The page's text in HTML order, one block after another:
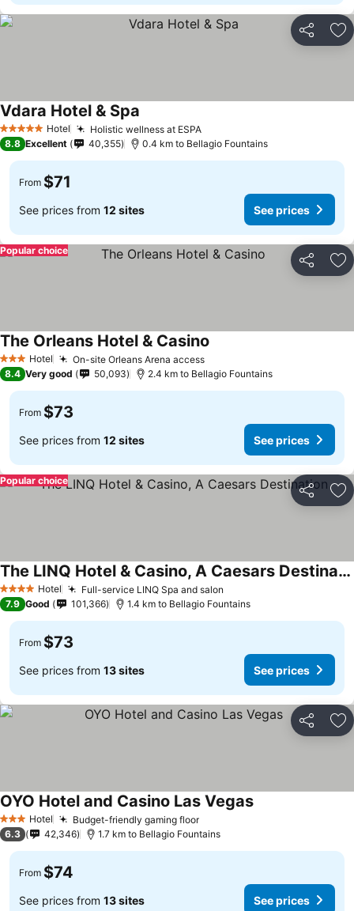
Share
5 Stars Hotel Holistic wellness at ESPASee prices
Vdara Hotel & Spa
8.8 Excellent 40,355 0.4 km to Bellagio Fountains
From $71
See prices from 12 sites See prices
Share
Popular choice
3 StarsHotel On-site Orleans Arena accessSee prices
The Orleans Hotel & Casino
8.4 Very good 50,093 2.4 km to Bellagio Fountains
From $73
See prices from 12 sites See prices
Share
Popular choice
4 Stars Hotel Full-service LINQ Spa and salon
The LINQ Hotel & Casino, A Caesars Destination
See prices
7.9 Good 101,366 1.4 km to Bellagio Fountains
From $73
See prices from 13 sites See prices
Share
3 StarsHotel Budget-friendly gaming floorSee prices
OYO Hotel and Casino Las VegasSee prices
6.3 42,346 1.7 km to Bellagio Fountains
From $74
See prices from 13 sites See prices